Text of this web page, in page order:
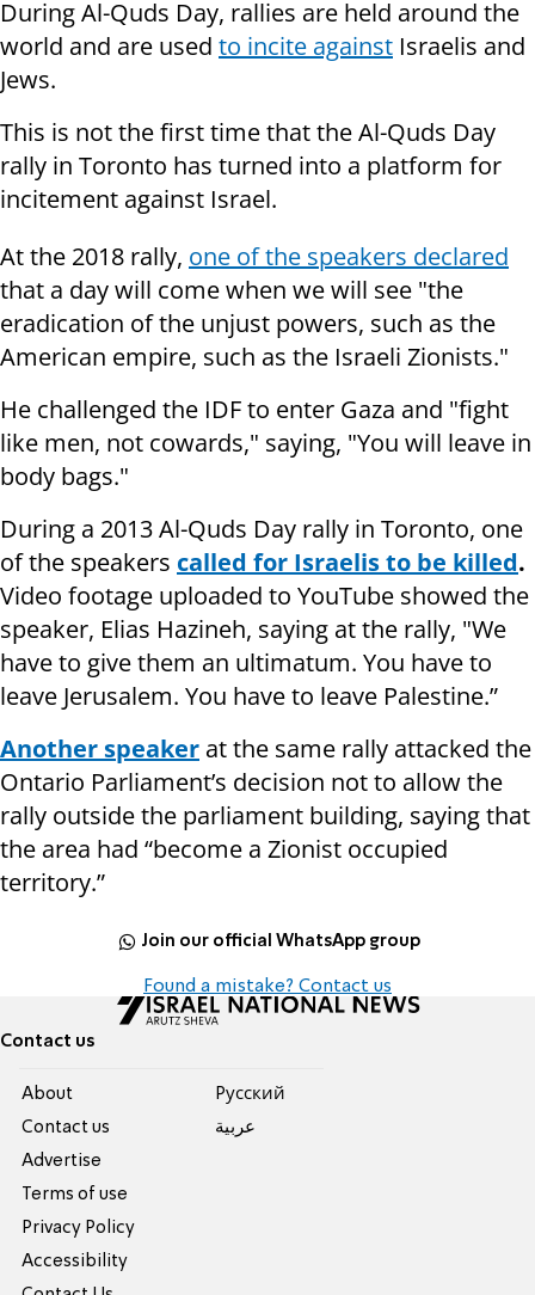
During Al-Quds Day, rallies are held around the
world and are used to incite against Israelis and
Jews.
This is not the first time that the Al-Quds Day
rally in Toronto has turned into a platform for
incitement against Israel.
At the 2018 rally, one of the speakers declared
that a day will come when we will see "the
eradication of the unjust powers, such as the
American empire, such as the Israeli Zionists."
He challenged the IDF to enter Gaza and "fight
like men, not cowards," saying, "You will leave in
body bags."
During a 2013 Al-Quds Day rally in Toronto, one
of the speakers called for Israelis to be killed.
Video footage uploaded to YouTube showed the
speaker, Elias Hazineh, saying at the rally, "We
have to give them an ultimatum. You have to
leave Jerusalem. You have to leave Palestine.”
Another speaker at the same rally attacked the
Ontario Parliament’s decision not to allow the
rally outside the parliament building, saying that
the area had “become a Zionist occupied
territory.”
Join our official WhatsApp group
Found a mistake? Contact us
Contact us
About
Contact us
Advertise
Terms of use
Privacy Policy
Accessibility
Pусский
عربية